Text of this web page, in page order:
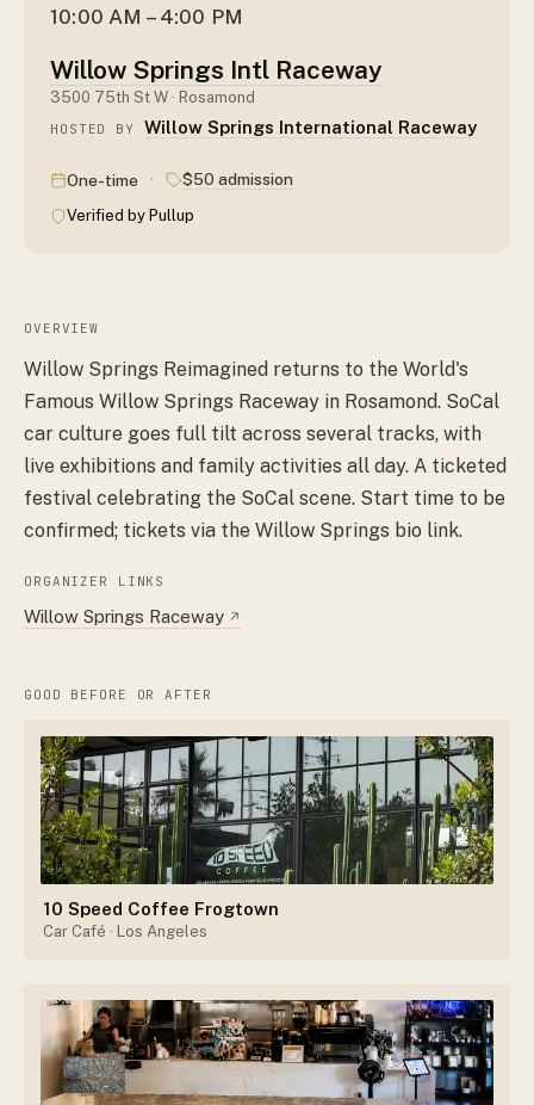
10:00 AM – 4:00 PM
Willow Springs Intl Raceway
3500 75th St W · Rosamond
HOSTED BY Willow Springs International Raceway
One-time · $50 admission
Verified by Pullup
OVERVIEW
Willow Springs Reimagined returns to the World's
Famous Willow Springs Raceway in Rosamond. SoCal
car culture goes full tilt across several tracks, with
live exhibitions and family activities all day. A ticketed
festival celebrating the SoCal scene. Start time to be
confirmed; tickets via the Willow Springs bio link.
ORGANIZER LINKS
Willow Springs Raceway ↗
GOOD BEFORE OR AFTER
10 Speed Coffee Frogtown
Car Café · Los Angeles